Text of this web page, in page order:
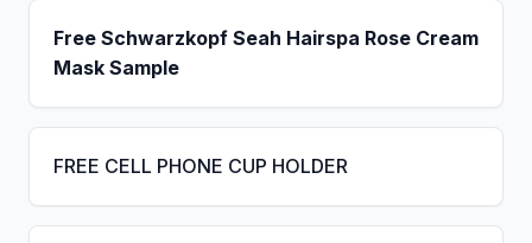
Free Schwarzkopf Seah Hairspa Rose Cream
Mask Sample
FREE CELL PHONE CUP HOLDER